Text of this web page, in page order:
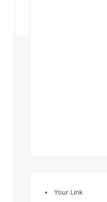
Your Link